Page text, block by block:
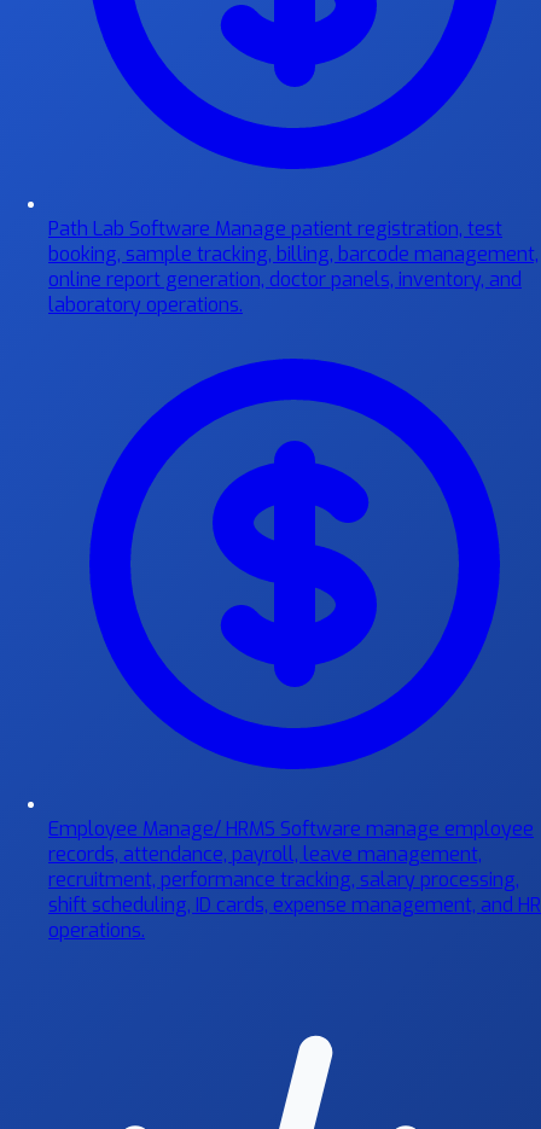
Path Lab Software Manage patient registration, test
booking, sample tracking, billing, barcode management,
online report generation, doctor panels, inventory, and
laboratory operations.
Employee Manage/ HRMS Software manage employee
records, attendance, payroll, leave management,
recruitment, performance tracking, salary processing,
shift scheduling, ID cards, expense management, and HR
operations.